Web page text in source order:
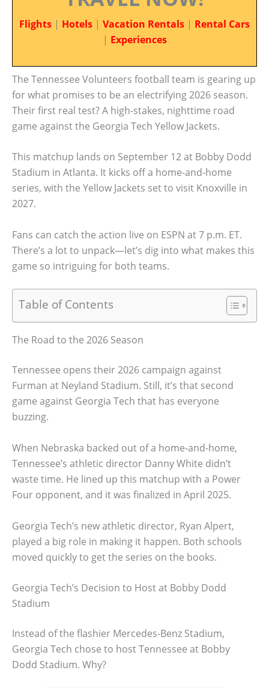
Flights | Hotels | Vacation Rentals | Rental Cars
| Experiences
The Tennessee Volunteers football team is gearing up
for what promises to be an electrifying 2026 season.
Their first real test? A high-stakes, nighttime road
game against the Georgia Tech Yellow Jackets.
This matchup lands on September 12 at Bobby Dodd
Stadium in Atlanta. It kicks off a home-and-home
series, with the Yellow Jackets set to visit Knoxville in
2027.
Fans can catch the action live on ESPN at 7 p.m. ET.
There’s a lot to unpack—let’s dig into what makes this
game so intriguing for both teams.
Table of Contents
The Road to the 2026 Season
Tennessee opens their 2026 campaign against
Furman at Neyland Stadium. Still, it’s that second
game against Georgia Tech that has everyone
buzzing.
When Nebraska backed out of a home-and-home,
Tennessee’s athletic director Danny White didn’t
waste time. He lined up this matchup with a Power
Four opponent, and it was finalized in April 2025.
Georgia Tech’s new athletic director, Ryan Alpert,
played a big role in making it happen. Both schools
moved quickly to get the series on the books.
Georgia Tech’s Decision to Host at Bobby Dodd
Stadium
Instead of the flashier Mercedes-Benz Stadium,
Georgia Tech chose to host Tennessee at Bobby
Dodd Stadium. Why?